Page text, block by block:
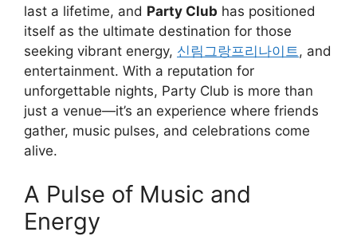
last a lifetime, and Party Club has positioned
itself as the ultimate destination for those
seeking vibrant energy, 신림그랑프리나이트 , and
entertainment. With a reputation for
unforgettable nights, Party Club is more than
just a venue—it’s an experience where friends
gather, music pulses, and celebrations come
alive.
A Pulse of Music and
Energy